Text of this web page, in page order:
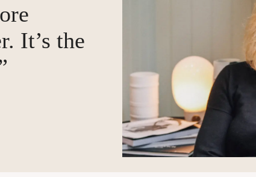
It’s the